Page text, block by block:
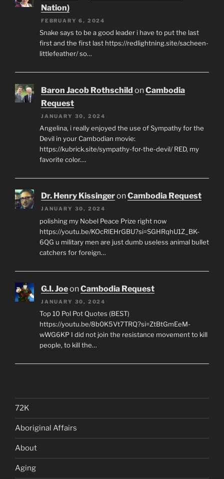
Nation)
FEBRUARY 6, 2024
Snake says to be a good leader i have to put the last
first and the first last https://redlightning.site/sacheen-
littlefeather/ so…
Baron Jacob Rothschild onCambodia
Request
JANUARY 30, 2024
Angelina, i really enjoyed the use of Sympathy for the
Devil in your Cambodian movie:
https://kubrick.site/sympathy-for-the-devil/ RED, my
favorite color.…
Dr. Henry KissingeronCambodia Request
JANUARY 30, 2024
polishing my Nobel Peace Prize right now
https://youtu.be/KOcRlEHrGBU?si=SGHRqhU1Z_BK-
6QG u military men are just dumb useless animal bullet
catchers for foreign…
G.I. JoeonCambodia Request
JANUARY 30, 2024
Top 10 Pol Pot Quotes (BEST)
https://youtu.be/8b0K5Vt7TRQ?si=ZtBtGmEeM-
wWG6KP I did not join the resistance movement to kill
people, to kill the…
72K
Aboriginal Affairs
About
Aging